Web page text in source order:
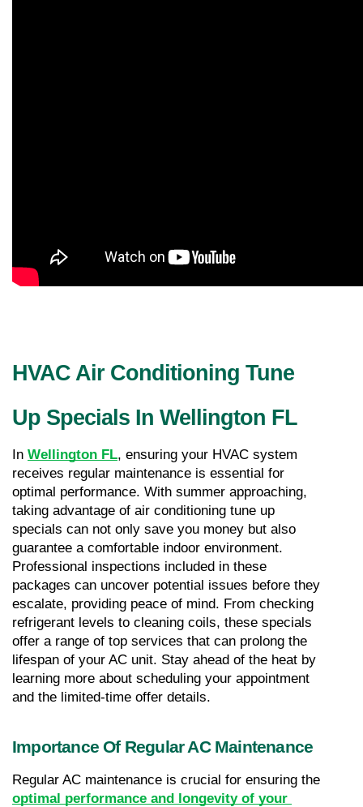
HVAC Air Conditioning Tune
Up Specials In Wellington FL
In Wellington FL, ensuring your HVAC system
receives regular maintenance is essential for
optimal performance. With summer approaching,
taking advantage of air conditioning tune up
specials can not only save you money but also
guarantee a comfortable indoor environment.
Professional inspections included in these
packages can uncover potential issues before they
escalate, providing peace of mind. From checking
refrigerant levels to cleaning coils, these specials
offer a range of top services that can prolong the
lifespan of your AC unit. Stay ahead of the heat by
learning more about scheduling your appointment
and the limited-time offer details.
Importance Of Regular AC Maintenance
optimal performance and longevity of your